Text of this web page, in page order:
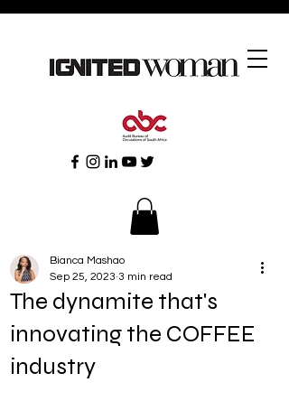
The dynamite that's
innovating the COFFEE
industry
Bianca Mashao
Sep 25, 2023 3 min read